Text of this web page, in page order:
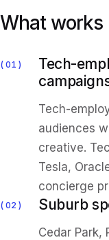
What works
01
Tech-
Tech-
audiences
creative.
Tesla,
concierge
02 Suburb
Cedar Park,